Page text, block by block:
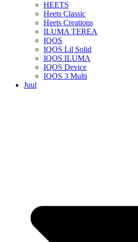
HEETS
Heets Classic
Heets Creations
ILUMA TEREA
IQOS
IQOS Lil Solid
IQOS ILUMA
IQOS Device
IQOS 3 Multi
Juul